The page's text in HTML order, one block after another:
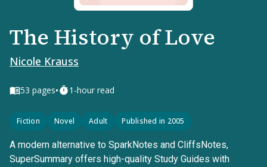
The History of Love
Nicole Krauss
53 pages• 1-hour read
Fiction Novel Adult Published in 2005
A modern alternative to SparkNotes and CliffsNotes,
SuperSummary offers high-quality Study Guides with